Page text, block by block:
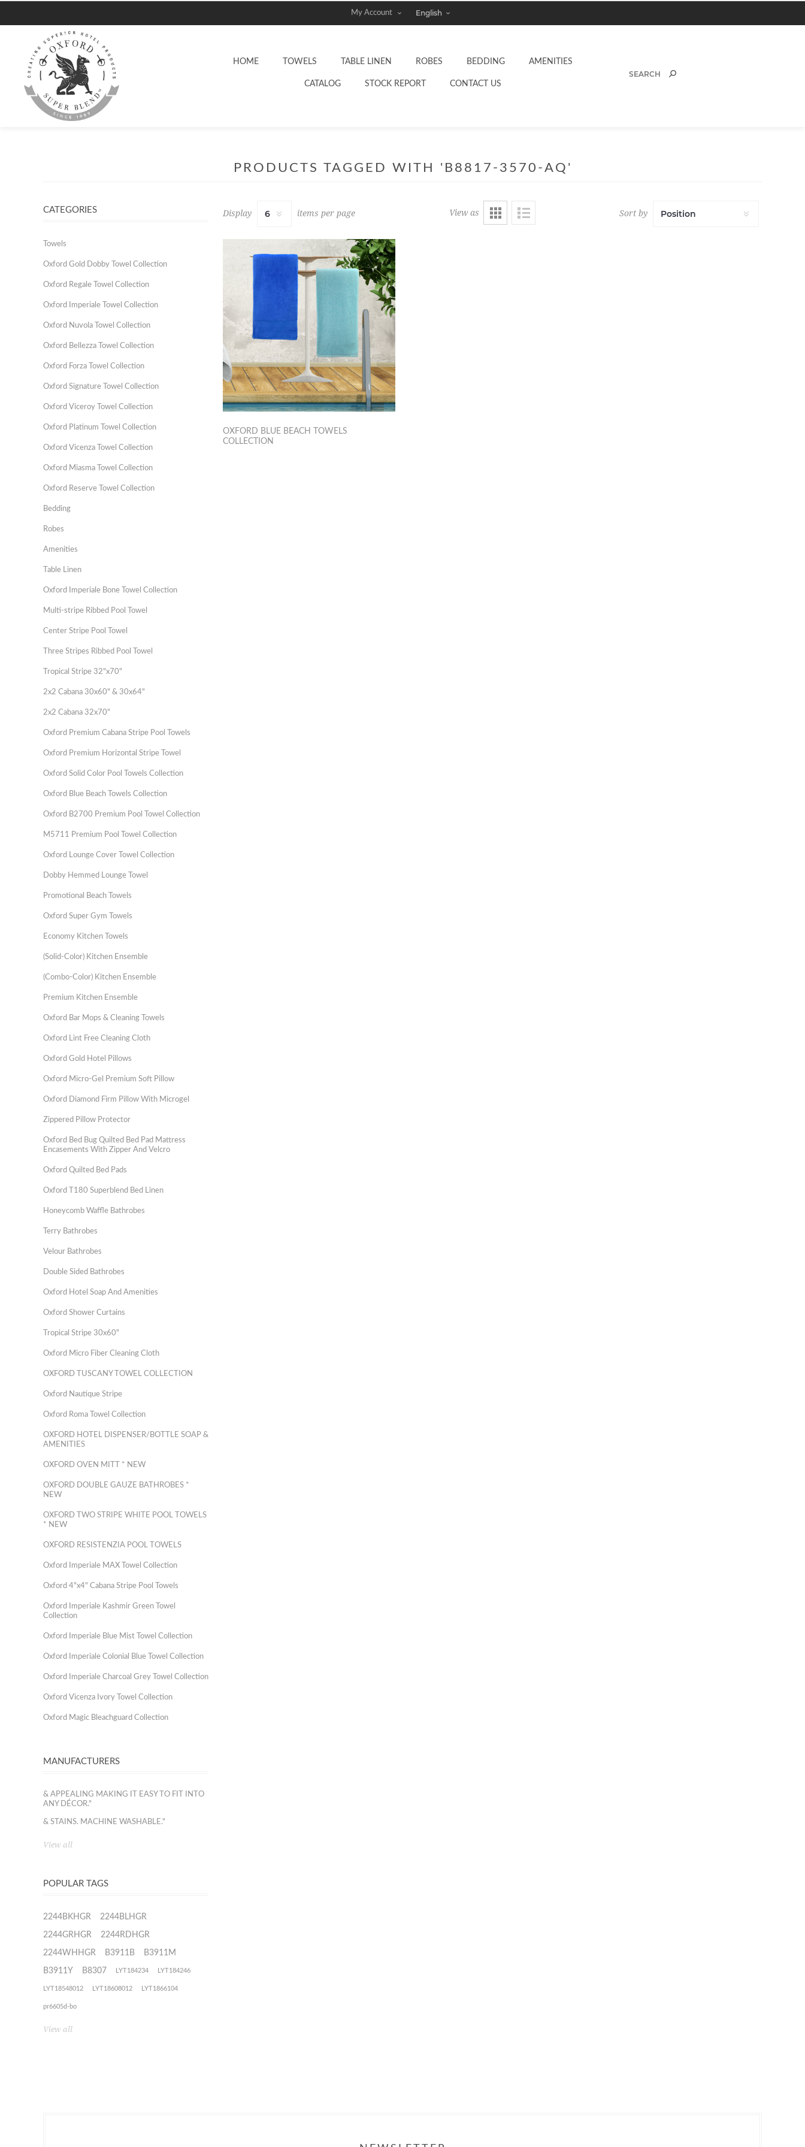
My Account
HOME TOWELS TABLE LINEN ROBES BEDDING AMENITIES
CATALOG STOCK REPORT CONTACT US
PRODUCTS TAGGED WITH 'B8817-3570-AQ'
View as Sort by
Display items per page
OXFORD BLUE BEACH TOWELS
COLLECTION
CATEGORIES
Towels
Oxford Gold Dobby Towel Collection
Oxford Regale Towel Collection
Oxford Imperiale Towel Collection
Oxford Nuvola Towel Collection
Oxford Bellezza Towel Collection
Oxford Forza Towel Collection
Oxford Signature Towel Collection
Oxford Viceroy Towel Collection
Oxford Platinum Towel Collection
Oxford Vicenza Towel Collection
Oxford Miasma Towel Collection
Oxford Reserve Towel Collection
Bedding
Robes
Amenities
Table Linen
Oxford Imperiale Bone Towel Collection
Multi-stripe Ribbed Pool Towel
Center Stripe Pool Towel
Three Stripes Ribbed Pool Towel
Tropical Stripe 32"x70"
2x2 Cabana 30x60" & 30x64"
2x2 Cabana 32x70"
Oxford Premium Cabana Stripe Pool Towels
Oxford Premium Horizontal Stripe Towel
Oxford Solid Color Pool Towels Collection
Oxford Blue Beach Towels Collection
Oxford B2700 Premium Pool Towel Collection
M5711 Premium Pool Towel Collection
Oxford Lounge Cover Towel Collection
Dobby Hemmed Lounge Towel
Promotional Beach Towels
Oxford Super Gym Towels
Economy Kitchen Towels
(Solid-Color) Kitchen Ensemble
(Combo-Color) Kitchen Ensemble
Premium Kitchen Ensemble
Oxford Bar Mops & Cleaning Towels
Oxford Lint Free Cleaning Cloth
Oxford Gold Hotel Pillows
Oxford Micro-Gel Premium Soft Pillow
Oxford Diamond Firm Pillow With Microgel
Zippered Pillow Protector
Oxford Bed Bug Quilted Bed Pad Mattress
Encasements With Zipper And Velcro
Oxford Quilted Bed Pads
Oxford T180 Superblend Bed Linen
Honeycomb Waffle Bathrobes
Terry Bathrobes
Velour Bathrobes
Double Sided Bathrobes
Oxford Hotel Soap And Amenities
Oxford Shower Curtains
Tropical Stripe 30x60"
Oxford Micro Fiber Cleaning Cloth
OXFORD TUSCANY TOWEL COLLECTION
Oxford Nautique Stripe
Oxford Roma Towel Collection
OXFORD HOTEL DISPENSER/BOTTLE SOAP &
AMENITIES
OXFORD OVEN MITT * NEW
OXFORD DOUBLE GAUZE BATHROBES *
NEW
OXFORD TWO STRIPE WHITE POOL TOWELS
* NEW
OXFORD RESISTENZIA POOL TOWELS
Oxford Imperiale MAX Towel Collection
Oxford 4"x4" Cabana Stripe Pool Towels
Oxford Imperiale Kashmir Green Towel
Collection
Oxford Imperiale Blue Mist Towel Collection
Oxford Imperiale Colonial Blue Towel Collection
Oxford Imperiale Charcoal Grey Towel Collection
Oxford Vicenza Ivory Towel Collection
Oxford Magic Bleachguard Collection
MANUFACTURERS
& APPEALING MAKING IT EASY TO FIT INTO
ANY DÉCOR."
& STAINS. MACHINE WASHABLE."
View all
POPULAR TAGS
2244BKHGR 2244BLHGR
2244GRHGR 2244RDHGR
2244WHHGR B3911B B3911M
B3911Y B8307 LYT184234 LYT184246
LYT18548012 LYT18608012 LYT1866104
pr6605d-bo
View all